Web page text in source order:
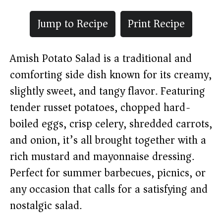
Jump to Recipe
Print Recipe
Amish Potato Salad is a traditional and
comforting side dish known for its creamy,
slightly sweet, and tangy flavor. Featuring
tender russet potatoes, chopped hard-
boiled eggs, crisp celery, shredded carrots,
and onion, it’s all brought together with a
rich mustard and mayonnaise dressing.
Perfect for summer barbecues, picnics, or
any occasion that calls for a satisfying and
nostalgic salad.